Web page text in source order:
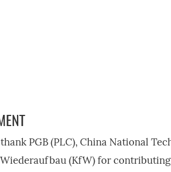
PGB (PLC), China National
(KfW) for